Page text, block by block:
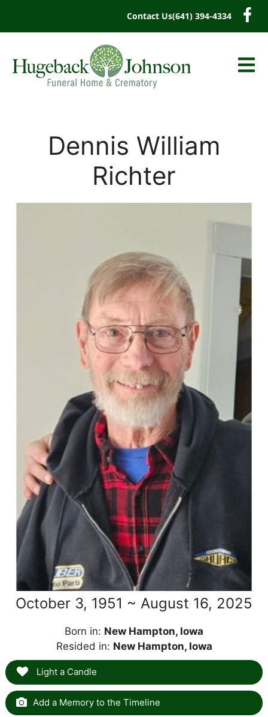
Contact Us(641) 394-4334
Dennis William
Richter
October 3, 1951 ~ August 16, 2025
Born in: New Hampton, Iowa
Resided in: New Hampton, Iowa
Light a Candle
Add a Memory to the Timeline